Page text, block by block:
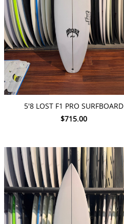
ADD TO CART
5'8 LOST F1 PRO SURFBOARD
$715.00